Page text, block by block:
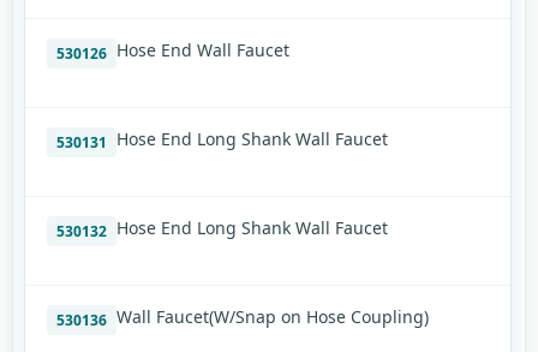
530126 Hose End Wall Faucet
530131 Hose End Long Shank Wall Faucet
530132 Hose End Long Shank Wall Faucet
530136 Wall Faucet(W/Snap on Hose Coupling)